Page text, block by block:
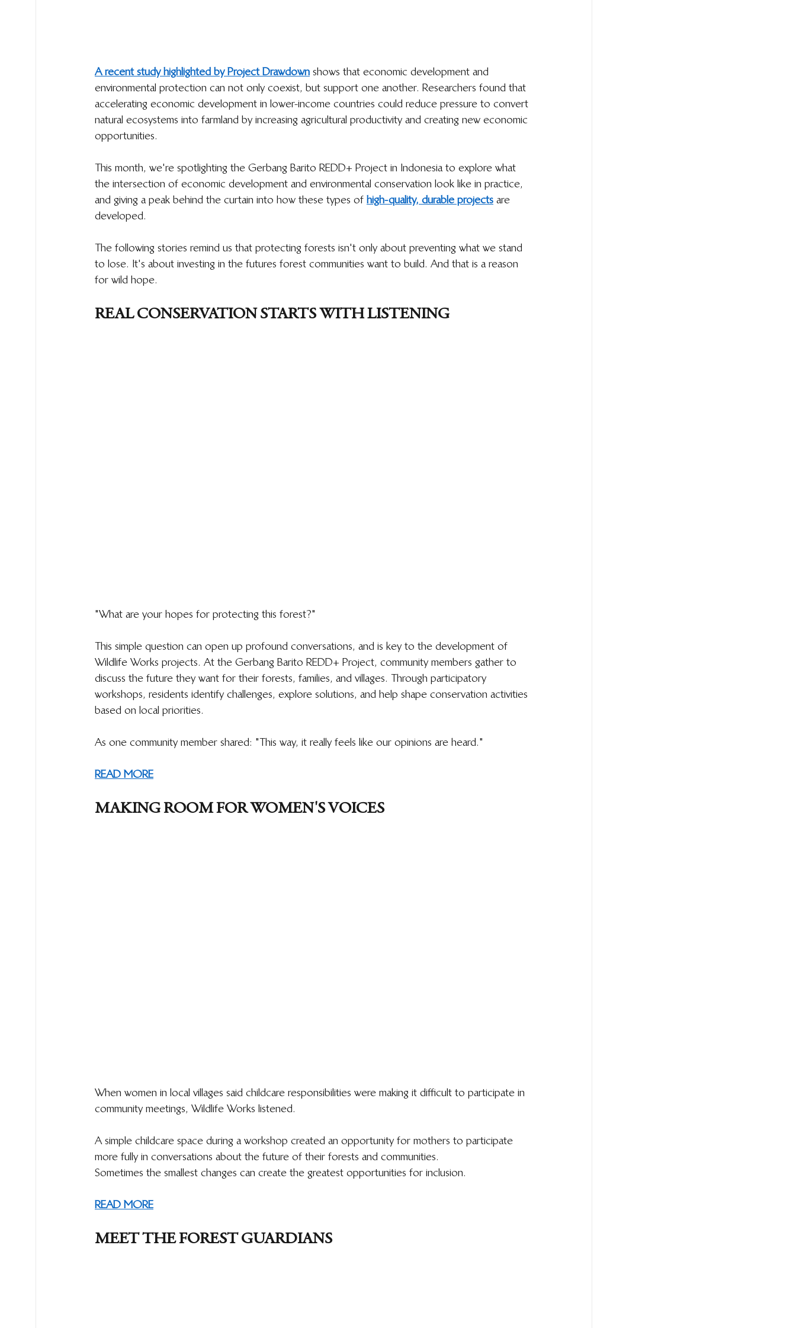
A recent study highlighted by Project Drawdown shows that economic development and
environmental protection can not only coexist, but support one another. Researchers found that
accelerating economic development in lower-income countries could reduce pressure to convert
natural ecosystems into farmland by increasing agricultural productivity and creating new economic
opportunities.
This month, we're spotlighting the Gerbang Barito REDD+ Project in Indonesia to explore what
the intersection of economic development and environmental conservation look like in practice,
and giving a peak behind the curtain into how these types of high-quality, durable projects are
developed.
The following stories remind us that protecting forests isn't only about preventing what we stand
to lose. It's about investing in the futures forest communities want to build. And that is a reason
for wild hope.
REAL CONSERVATION STARTS WITH LISTENING
"What are your hopes for protecting this forest?"
This simple question can open up profound conversations, and is key to the development of
Wildlife Works projects. At the Gerbang Barito REDD+ Project, community members gather to
discuss the future they want for their forests, families, and villages. Through participatory
workshops, residents identify challenges, explore solutions, and help shape conservation activities
based on local priorities.
As one community member shared: "This way, it really feels like our opinions are heard."
READ MORE
MAKING ROOM FOR WOMEN'S VOICES
When women in local villages said childcare responsibilities were making it difficult to participate in
community meetings, Wildlife Works listened.
A simple childcare space during a workshop created an opportunity for mothers to participate
more fully in conversations about the future of their forests and communities.
Sometimes the smallest changes can create the greatest opportunities for inclusion.
READ MORE
MEET THE FOREST GUARDIANS